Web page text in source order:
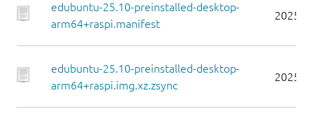
edubuntu-25.10-preinstalled-desktop-
arm64+raspi.manifest
2025-
edubuntu-25.10-preinstalled-desktop-
arm64+raspi.img.xz.zsync
2025-